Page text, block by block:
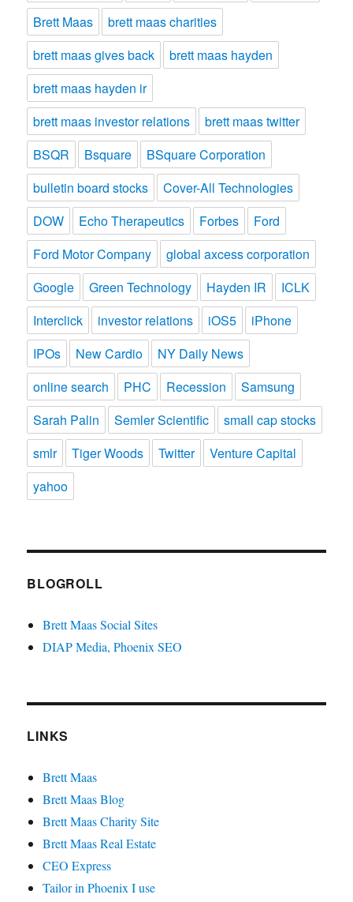
Brett Maas
brett maas charities
brett maas gives back
brett maas hayden
brett maas hayden ir
brett maas investor relations
brett maas twitter
BSQR
Bsquare
BSquare Corporation
bulletin board stocks
Cover-All Technologies
DOW
Echo Therapeutics Forbes
Ford
Ford Motor Company
global axcess corporation
Google
Green Technology Hayden IR
ICLK
Interclick
investor relations iOS5
iPhone
IPOs
New Cardio
NY Daily News
online search
PHC Recession
Samsung
Sarah Palin
Semler Scientific
small cap stocks
smlr
Tiger Woods Twitter
Venture Capital
yahoo
BLOGROLL
Brett Maas Social Sites
DIAP Media, Phoenix SEO
LINKS
Brett Maas
Brett Maas Blog
Brett Maas Charity Site
Brett Maas Real Estate
CEO Express
Tailor in Phoenix I use